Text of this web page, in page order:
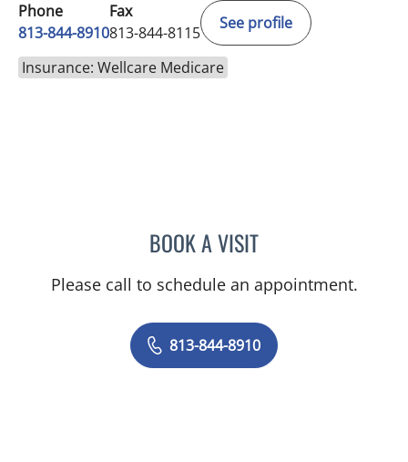
Phone
813-844-8910
Fax
813-844-8115
See profile
Insurance: Wellcare Medicare
BOOK A VISITBRIAN COLLINS, MD
Please call to schedule an appointment.
813-844-8910